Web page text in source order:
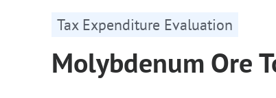
Tax Expenditure Evaluation
Molybdenum Ore